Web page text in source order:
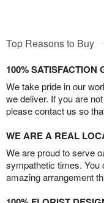
Top Reasons to Buy
100% SATISFACTION
We take pride in our
we deliver. If you are
please contact us so
WE ARE A REAL
We are proud to serve
sympathetic times. You
amazing arrangement